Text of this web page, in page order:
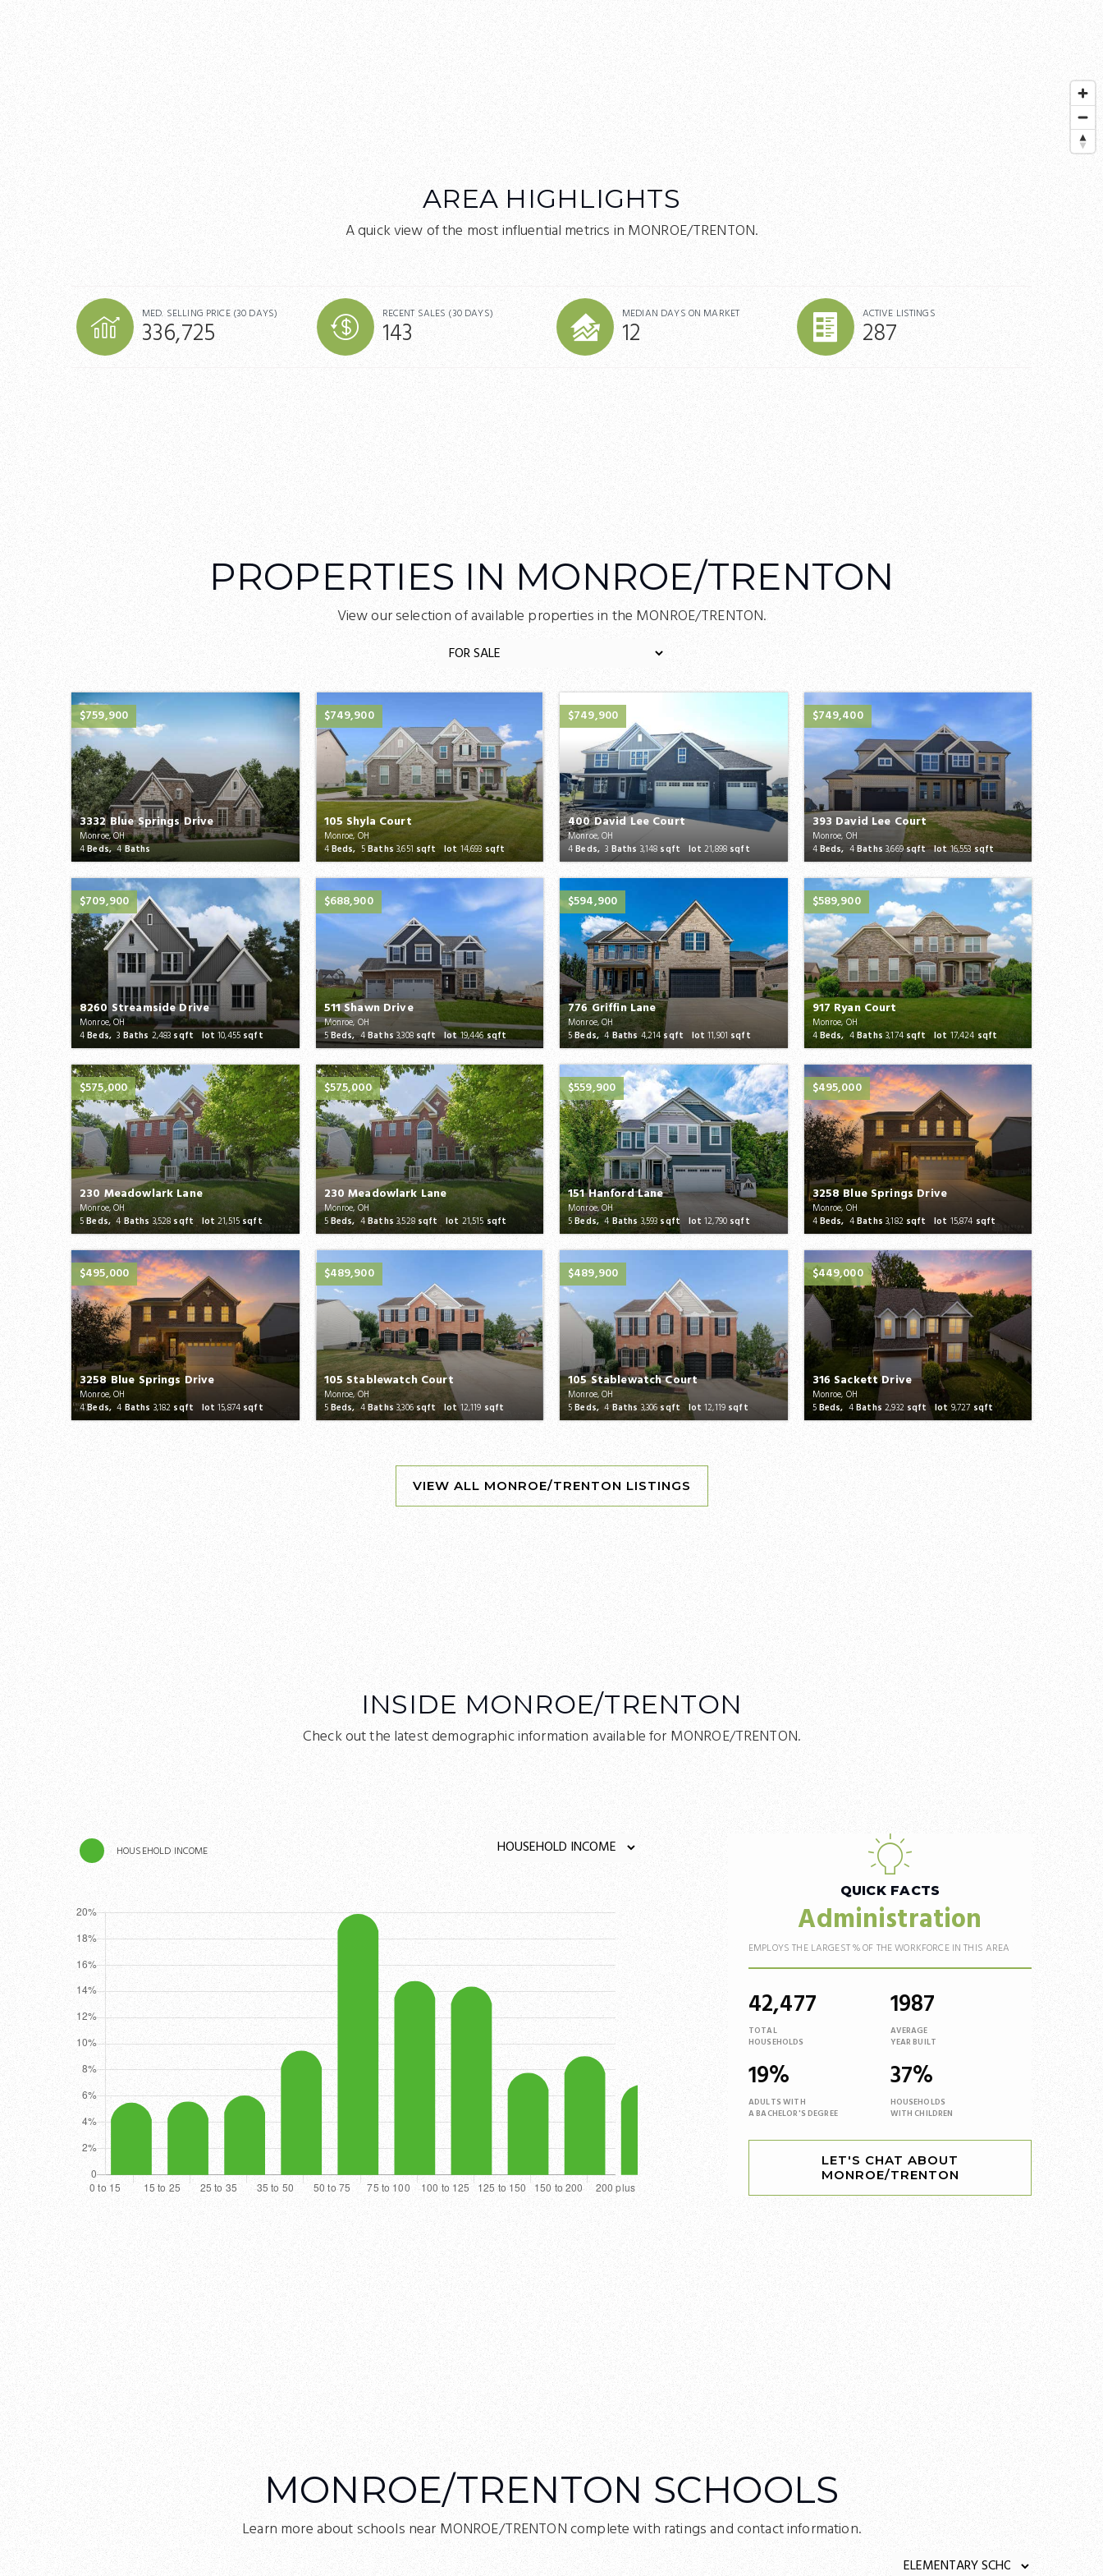
AREA HIGHLIGHTS
A quick view of the most influential metrics in MONROE/TRENTON.
MED. SELLING PRICE (30 DAYS)
336,725
RECENT SALES (30 DAYS)
143
MEDIAN DAYS ON MARKET
12
ACTIVE LISTINGS
287
PROPERTIES IN MONROE/TRENTON
View our selection of available properties in the MONROE/TRENTON.
3332 Blue Springs Drive
Monroe, OH
$759,900
4Beds,4Baths
105 Shyla Court
Monroe, OH
$749,900
4Beds, 5Baths 3,651 sqft lot 14,693 sqft
400 David Lee Court
Monroe, OH
$749,900
4Beds,3 Baths 3,148 sqft lot21,898 sqft
393 David Lee Court
Monroe, OH
$749,400
4Beds, 4Baths 3,669sqft lot16,553sqft
8260 Streamside Drive
Monroe, OH
$709,900
4Beds,3 Baths 2,483 sqft lot10,455 sqft
511 Shawn Drive
Monroe, OH
$688,900
5Beds,4Baths3,308sqft lot19,446sqft
776 Griffin Lane
Monroe, OH
$594,900
5Beds,4 Baths4,214sqft lot11,901 sqft
917 Ryan Court
Monroe, OH
$589,900
4Beds,4Baths 3,174sqft lot 17,424 sqft
230 Meadowlark Lane
Monroe, OH
$575,000
5Beds,4 Baths 3,528 sqft lot21,515sqft
230 Meadowlark Lane
Monroe, OH
$575,000
5Beds, 4Baths 3,528sqft lot 21,515sqft
151 Hanford Lane
Monroe, OH
$559,900
5Beds,4 Baths3,593sqft lot12,790 sqft
3258 Blue Springs Drive
Monroe, OH
$495,000
4Beds, 4Baths 3,182sqft lot 15,874 sqft
3258 Blue Springs Drive
Monroe, OH
$495,000
4Beds,4 Baths 3,182 sqft lot15,874 sqft
105 Stablewatch Court
Monroe, OH
$489,900
5Beds,4Baths 3,306sqft lot12,119 sqft
105 Stablewatch Court
Monroe, OH
$489,900
5Beds,4Baths 3,306 sqft lot12,119 sqft
316 Sackett Drive
Monroe, OH
$449,000
5Beds, 4Baths 2,932sqft lot 9,727 sqft
INSIDE MONROE/TRENTON
Check out the latest demographic information available for MONROE/TRENTON.
HOUSEHOLD INCOME
QUICK FACTS
Administration
EMPLOYS THE LARGEST % OF THE WORKFORCE IN THIS AREA
42,477
TOTAL
HOUSEHOLDS
1987
AVERAGE
YEAR BUILT
19%
ADULTS WITH
A BACHELOR'S DEGREE
37%
HOUSEHOLDS
WITH CHILDREN
LET'S CHAT ABOUT
MONROE/TRENTON
MONROE/TRENTON SCHOOLS
Learn more about schools near MONROE/TRENTON complete with ratings and contact information.